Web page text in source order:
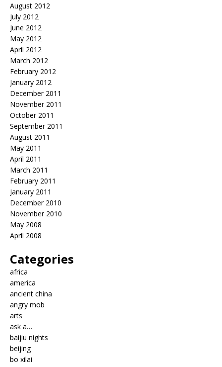
August 2012
July 2012
June 2012
May 2012
April 2012
March 2012
February 2012
January 2012
December 2011
November 2011
October 2011
September 2011
August 2011
May 2011
April 2011
March 2011
February 2011
January 2011
December 2010
November 2010
May 2008
April 2008
Categories
africa
america
ancient china
angry mob
arts
ask a…
baijiu nights
beijing
bo xilai